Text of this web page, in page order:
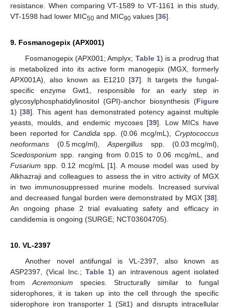
resistance. When comparing VT-1589 to VT-1161 in this study,
VT-1598 had lower MIC50 and MIC90 values [36].
9. Fosmanogepix (APX001)
Fosmanogepix (APX001; Amplyx; Table 1) is a prodrug that
is metabolized into its active form manogepix (MGX, formerly
APX001A), also known as E1210 [37]. It targets the fungal-
specific enzyme Gwt1, responsible for an early step in
glycosylphosphatidylinositol (GPI)-anchor biosynthesis (Figure
1) [38]. This agent has demonstrated potency against multiple
yeasts, moulds, and endemic mycoses [39]. Low MICs have
been reported for Candidaspp. (0.06 mcg/mL),Cryptococcus
neoformans (0.5 mcg/ml),Aspergillus spp. (0.03 mcg/ml),
Scedosporium spp. ranging from 0.015 to 0.06 mcg/mL, and
Fusarium spp. 0.12 mcg/mL [1]. A mouse model was used by
Alkhazraji and colleagues to assess the in vitro activity of MGX
in two immunosuppressed murine models. Increased survival
and decreased fungal burden were demonstrated by MGX [38].
An ongoing phase 2 trial evaluating safety and efficacy in
candidemia is ongoing (SURGE; NCT03604705).
10. VL-2397
Another novel antifungal is VL-2397, also known as
ASP2397, (Vical Inc.; Table 1) an intravenous agent isolated
fromAcremonium species. Structurally similar to fungal
siderophores, it is taken up into the cell through the specific
siderophore iron transporter 1 (Sit1) and disrupts intracellular